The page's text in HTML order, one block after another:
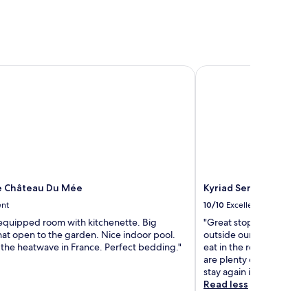
Château Du Mée
room with kitchenette. Big
open to the garden. Nice indoor pool.
heatwave in France. Perfect bedding."
Du Mée
Kyriad Sens
10/10 Excellent
"Great stopover hotel
outside our room.
eat in the restaurant as
are plenty of
stay again if travelling
Read less
Kyriad Sens